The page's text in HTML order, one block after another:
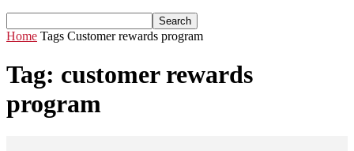
Home Tags Customer rewards program
Tag: customer rewards
program